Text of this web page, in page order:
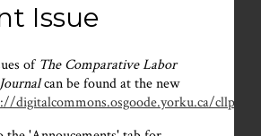
Issue
of The Comparative Labor
can be found at the new
digitalcommons.osgoode.yorku.ca/cllpj/